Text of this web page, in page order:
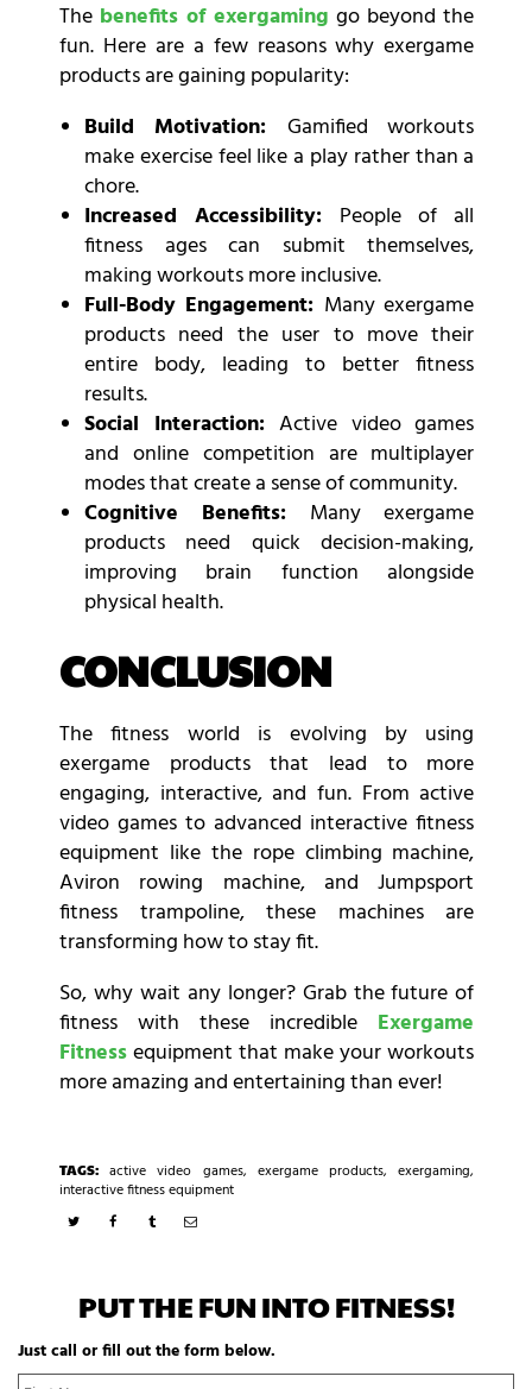
The benefits of exergaming go beyond the
fun. Here are a few reasons why exergame
products are gaining popularity:
Build Motivation: Gamified workouts
make exercise feel like a play rather than a
chore.
Increased Accessibility: People of all
fitness ages can submit themselves,
making workouts more inclusive.
Full-Body Engagement: Many exergame
products need the user to move their
entire body, leading to better fitness
results.
Social Interaction:Active video games
and online competition are multiplayer
modes that create a sense of community.
Cognitive Benefits: Many exergame
products need quick decision-making,
improving brain function alongside
physical health.
CONCLUSION
The fitness world is evolving by using
exergame products that lead to more
engaging, interactive, and fun. From active
video games to advanced interactive fitness
equipment like the rope climbing machine,
Aviron rowing machine, and Jumpsport
fitness trampoline, these machines are
transforming how to stay fit.
So, why wait any longer? Grab the future of
fitness with these incredible Exergame
Fitnessequipment that make your workouts
more amazing and entertaining than ever!
TAGS: active video games, exergame products,exergaming,
interactive fitness equipment
PUT THE FUN INTO FITNESS!
Just call or fill out the form below.